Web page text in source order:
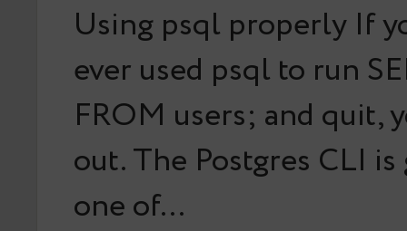
Using psql properly If
ever used psql to run
FROM users; and quit,
out. The Postgres CLI
one of…